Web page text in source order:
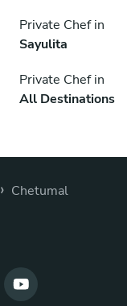
Private Chef in
Sayulita
Private Chef in
All Destinations
› Chetumal